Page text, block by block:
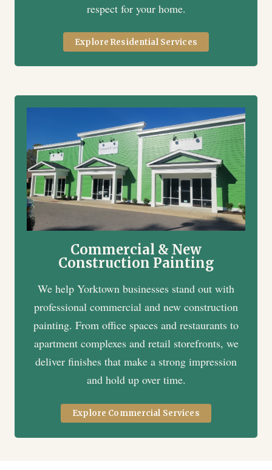
respect for your home.
Explore Residential Services
Commercial & New
Construction Painting
We help Yorktown businesses stand out with
professional commercial and new construction
painting. From office spaces and restaurants to
apartment complexes and retail storefronts, we
deliver finishes that make a strong impression
and hold up over time.
Explore Commercial Services